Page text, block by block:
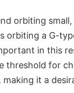
orbiting
orbiting a G-
in this
threshold for
it a